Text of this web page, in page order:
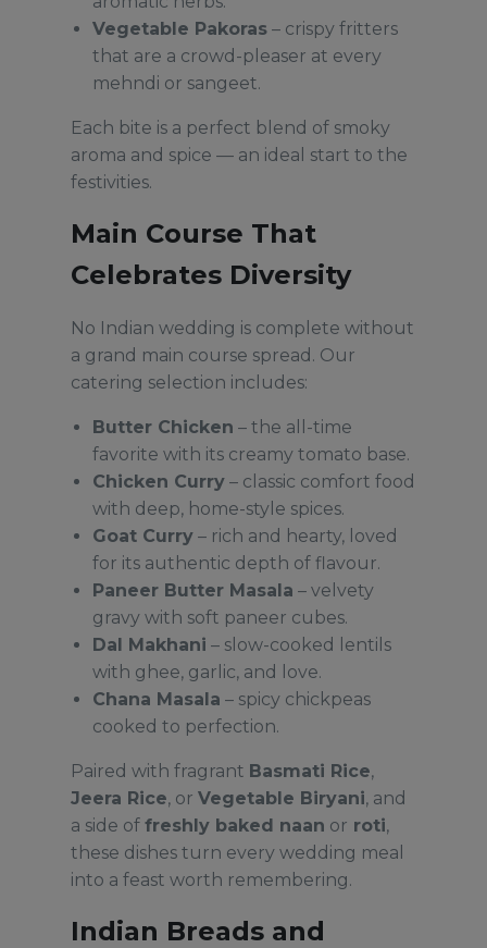
Vegetable Pakoras – crispy fritters
that are a crowd-pleaser at every
mehndi or sangeet.
Each bite is a perfect blend of smoky
aroma and spice — an ideal start to the
festivities.
Main Course That
Celebrates Diversity
No Indian wedding is complete without
a grand main course spread. Our
catering selection includes:
Butter Chicken – the all-time
favorite with its creamy tomato base.
Chicken Curry – classic comfort food
with deep, home-style spices.
Goat Curry – rich and hearty, loved
for its authentic depth of flavour.
Paneer Butter Masala – velvety
gravy with soft paneer cubes.
Dal Makhani – slow-cooked lentils
with ghee, garlic, and love.
Chana Masala – spicy chickpeas
cooked to perfection.
Paired with fragrant Basmati Rice,
Jeera Rice, or Vegetable Biryani, and
a side of freshly baked naan or roti,
these dishes turn every wedding meal
into a feast worth remembering.
Indian Breads and